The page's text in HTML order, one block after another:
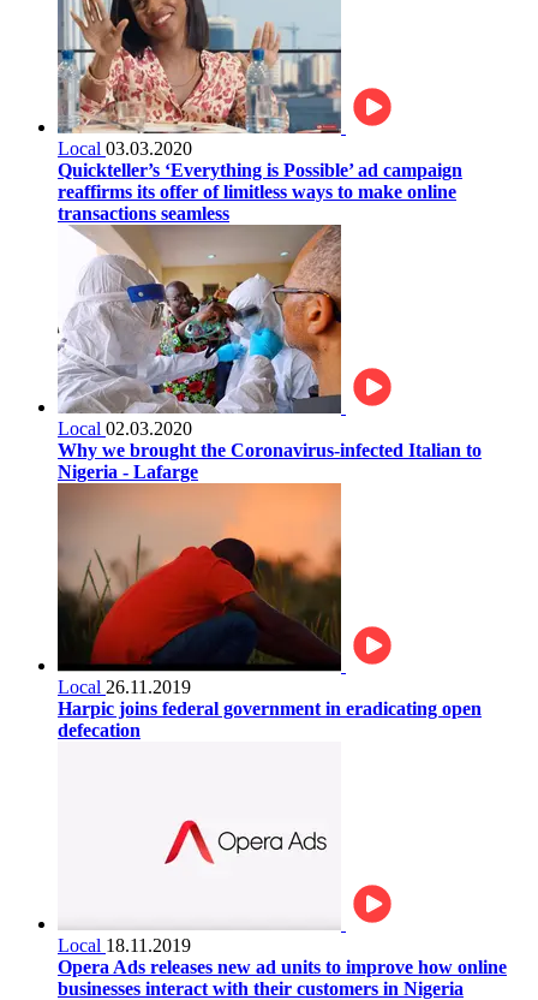
Local 03.03.2020
Quickteller’s ‘Everything is Possible’ ad campaign
reaffirms its offer of limitless ways to make online
transactions seamless
Local 02.03.2020
Why we brought the Coronavirus-infected Italian to
Nigeria - Lafarge
Local 26.11.2019
Harpic joins federal government in eradicating open
defecation
Local 18.11.2019
Opera Ads releases new ad units to improve how online
businesses interact with their customers in Nigeria